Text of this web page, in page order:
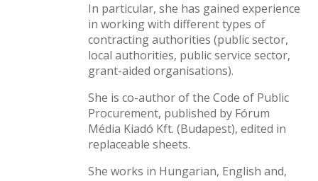
In particular, she has gained experience
in working with different types of
contracting authorities (public sector,
local authorities, public service sector,
grant-aided organisations).
She is co-author of the Code of Public
Procurement, published by Fórum
Média Kiadó Kft. (Budapest), edited in
replaceable sheets.
She works in Hungarian, English and,